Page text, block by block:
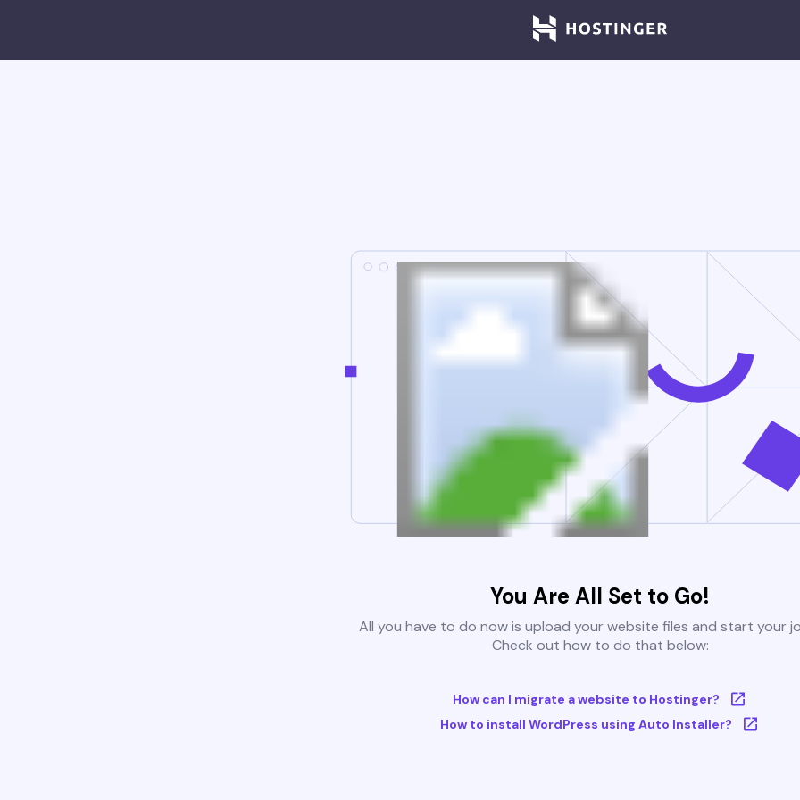
You Are All Set to Go!
All you have to do now is upload your website files and start your
Check out how to do that below:
How can I migrate a website to Hostinger?
How to install WordPress using Auto Installer?